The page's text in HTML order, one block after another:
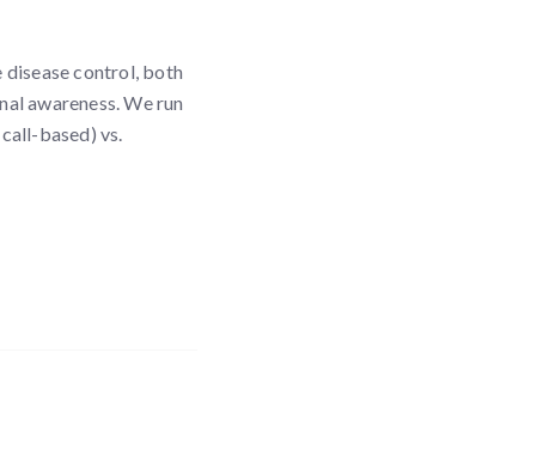
control, both
awareness. We run
based) vs.